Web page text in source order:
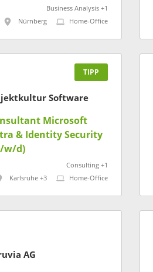
(m/w/d)
Business Analysis +1
Nürnberg
Home-Office
TIPP
Software
Microsoft
& Identity Security
w/d)
Consulting +1
Karlsruhe +3
Home-Office
AG